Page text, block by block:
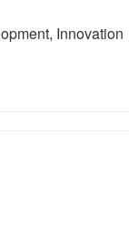
Innovation